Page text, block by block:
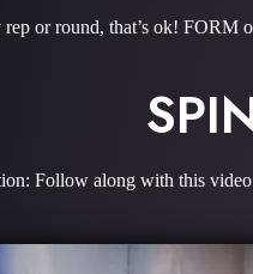
or round, that’s ok!
Follow along with this